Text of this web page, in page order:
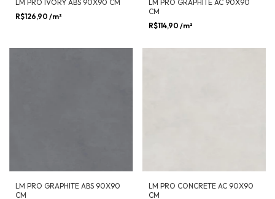
LM PRO IVORY ABS 90X90 CM
R$126,90 /m²
LM PRO GRAPHITE AC 90X90
CM
R$114,90 /m²
LM PRO GRAPHITE ABS 90X90
CM
LM PRO CONCRETE AC 90X90
CM